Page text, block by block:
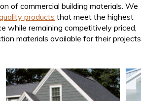
of commercial building materials. We
products that meet the highest
while remaining competitively priced,
materials available for their projects.